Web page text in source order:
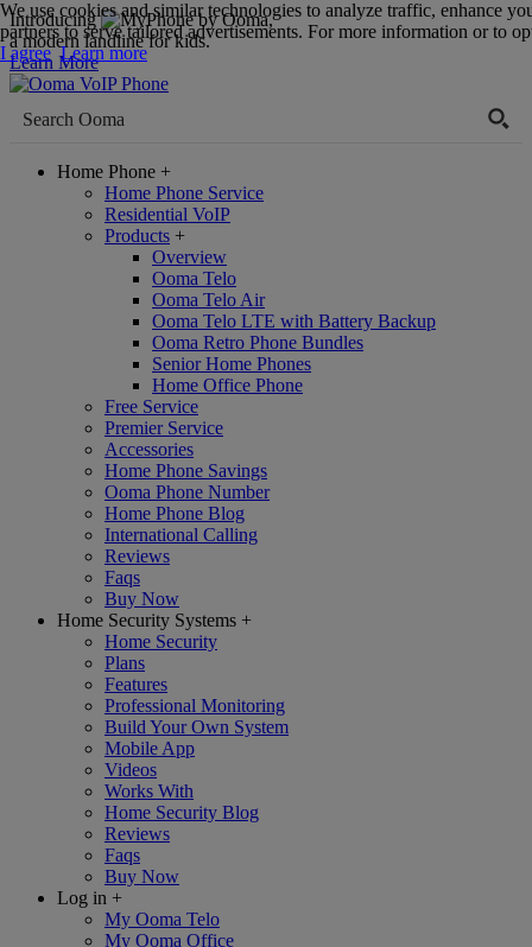
Introducing
,
a modern landline for kids.
Learn More
Home Phone +
Home Phone Service
Residential VoIP
Products +
Overview
Ooma Telo
Ooma Telo Air
Ooma Telo LTE with Battery Backup
Ooma Retro Phone Bundles
Senior Home Phones
Home Office Phone
Free Service
Premier Service
Accessories
Home Phone Savings
Ooma Phone Number
Home Phone Blog
International Calling
Reviews
Faqs
Buy Now
Home Security Systems +
Home Security
Plans
Features
Professional Monitoring
Build Your Own System
Mobile App
Videos
Works With
Home Security Blog
Reviews
Faqs
Buy Now
Log in +
My Ooma Telo
My Ooma Office
We use cookies and similar technologies to analyze traffic, enhance
partners to serve tailored advertisements. For more information or to
I agree Learn more